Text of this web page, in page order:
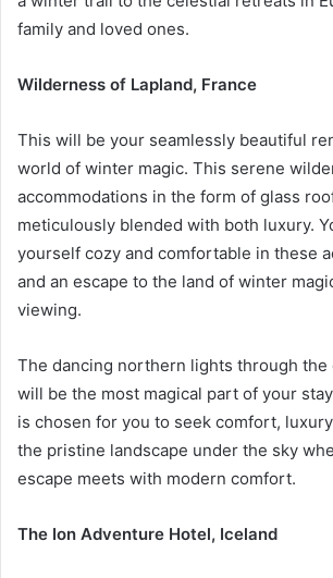
family and loved ones.
Wilderness of Lapland, France
This will be your seamlessly beautiful
world of winter magic. This serene
accommodations in the form of glass
meticulously blended with both luxury.
yourself cozy and comfortable in these
and an escape to the land of winter
viewing.
The dancing northern lights through the
will be the most magical part of your
is chosen for you to seek comfort,
the pristine landscape under the sky
escape meets with modern comfort.
The Ion Adventure Hotel, Iceland